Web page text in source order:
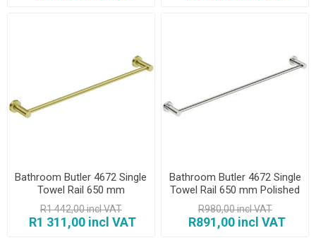
Bathroom Butler 4672 Single
Towel Rail 650 mm
Champagne Gold
R1 442,00 incl VAT
R1 311,00 incl VAT
Bathroom Butler 4672 Single
Towel Rail 650 mm Polished
R980,00 incl VAT
R891,00 incl VAT